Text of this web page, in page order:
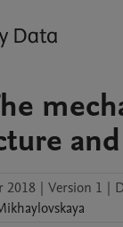
2018 | Version 1 |